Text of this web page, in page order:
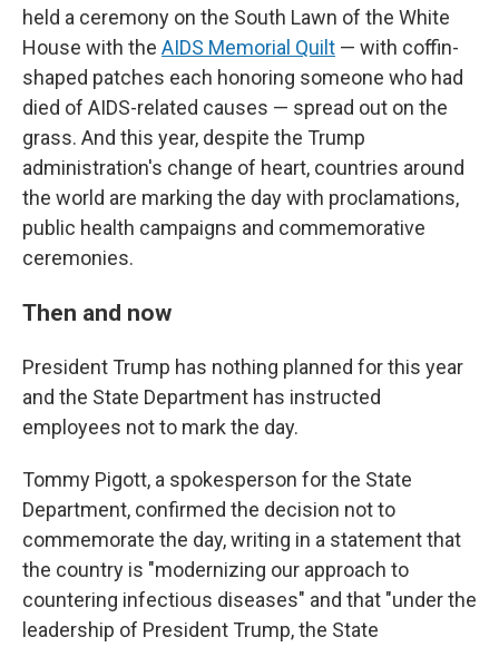
held a ceremony on the South Lawn of the White
House with the AIDS Memorial Quilt — with coffin-
shaped patches each honoring someone who had
died of AIDS-related causes — spread out on the
grass. And this year, despite the Trump
administration's change of heart, countries around
the world are marking the day with proclamations,
public health campaigns and commemorative
ceremonies.
Then and now
President Trump has nothing planned for this year
and the State Department has instructed
employees not to mark the day.
Tommy Pigott, a spokesperson for the State
Department, confirmed the decision not to
commemorate the day, writing in a statement that
the country is "modernizing our approach to
countering infectious diseases" and that "under the
leadership of President Trump, the State